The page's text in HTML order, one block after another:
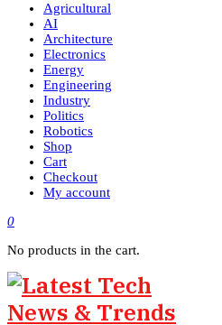
Agricultural
AI
Architecture
Electronics
Energy
Engineering
Industry
Politics
Robotics
Shop
Cart
Checkout
My account
0
No products in the cart.